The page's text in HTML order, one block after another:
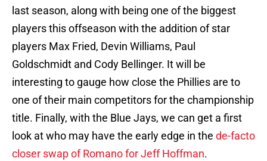
last season, along with being one of the biggest
players this offseason with the addition of star
players Max Fried, Devin Williams, Paul
Goldschmidt and Cody Bellinger. It will be
interesting to gauge how close the Phillies are to
one of their main competitors for the championship
title. Finally, with the Blue Jays, we can get a first
look at who may have the early edge in the de-facto
closer swap of Romano for Jeff Hoffman.